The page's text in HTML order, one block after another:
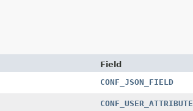
Field
CONF_JSON_FIELD
CONF_USER_ATTRIBUTE